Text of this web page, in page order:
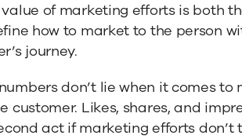
of marketing efforts is both
how to market to the person
journey.
don’t lie when it comes to
customer. Likes, shares, and
act if marketing efforts